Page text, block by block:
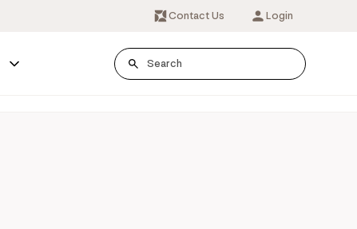
Contact Us Login